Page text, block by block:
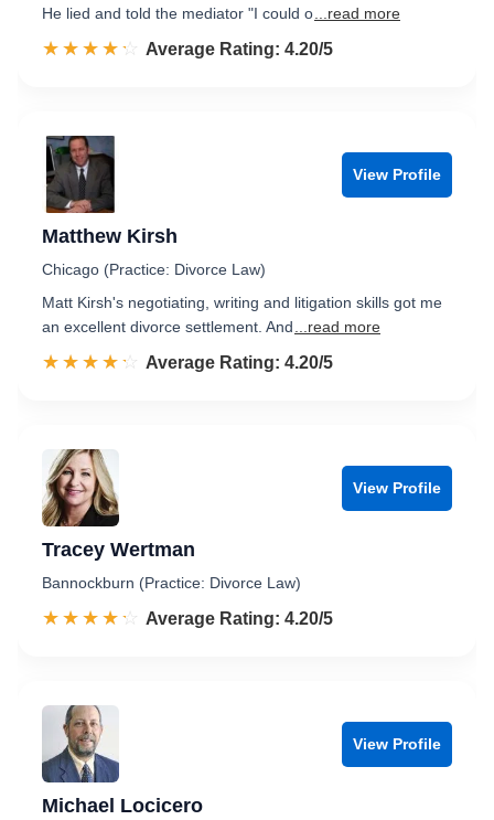
He lied and told the mediator "I could o ...read more
☆☆☆☆☆
★★★★★ Rated 4.2 out of 5
Average Rating: 4.20/5
View Profile
Matthew Kirsh
Chicago (Practice: Divorce Law)
Matt Kirsh's negotiating, writing and litigation skills got me
an excellent divorce settlement. And
...read more
☆☆☆☆☆
★★★★★ Rated 4.2 out of 5
Average Rating: 4.20/5
View Profile
Tracey Wertman
Bannockburn (Practice: Divorce Law)
☆☆☆☆☆
★★★★★ Rated 4.2 out of 5
Average Rating: 4.20/5
View Profile
Michael Locicero